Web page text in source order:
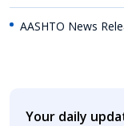
AASHTO News
Your daily